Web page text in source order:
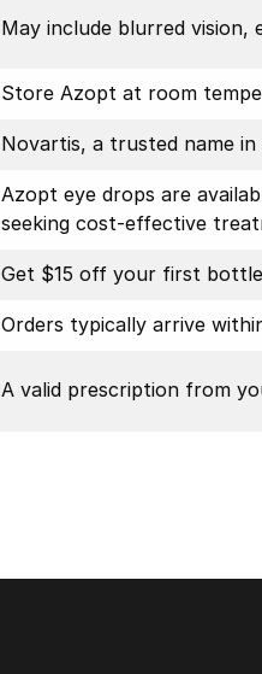
May include blurred vision,
Store Azopt at room
Novartis, a trusted name
Azopt eye drops are
seeking cost-effective
Get $15 off your first
Orders typically arrive
A valid prescription from